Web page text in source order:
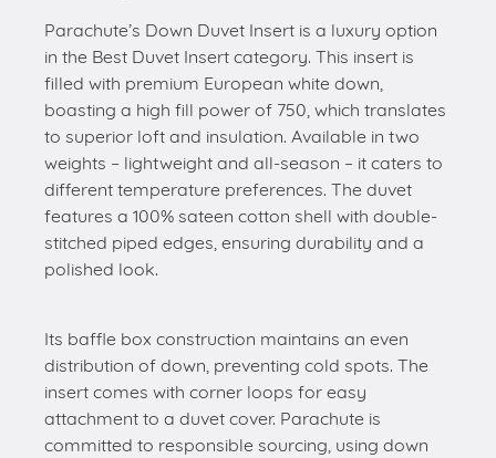
Parachute’s Down Duvet Insert is a luxury option
in the Best Duvet Insert category. This insert is
filled with premium European white down,
boasting a high fill power of 750, which translates
to superior loft and insulation. Available in two
weights – lightweight and all-season – it caters to
different temperature preferences. The duvet
features a 100% sateen cotton shell with double-
stitched piped edges, ensuring durability and a
polished look.
Its baffle box construction maintains an even
distribution of down, preventing cold spots. The
insert comes with corner loops for easy
attachment to a duvet cover. Parachute is
committed to responsible sourcing, using down